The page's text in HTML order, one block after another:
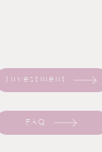
Investment
FAQ